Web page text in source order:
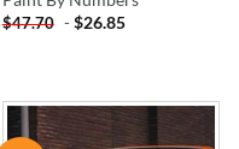
$47.70 -$26.85